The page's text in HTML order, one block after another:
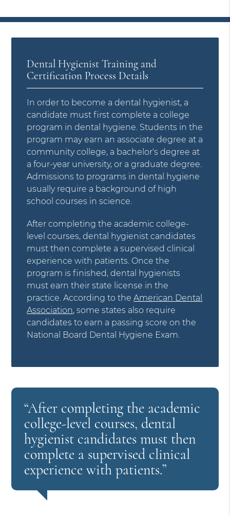
Dental Hygienist Training and
Certification Process Details
In order to become a dental hygienist, a
candidate must first complete a college
program in dental hygiene. Students in the
program may earn an associate degree at a
community college, a bachelor's degree at
a four-year university, or a graduate degree.
Admissions to programs in dental hygiene
usually require a background of high
school courses in science.
After completing the academic college-
level courses, dental hygienist candidates
must then complete a supervised clinical
experience with patients. Once the
program is finished, dental hygienists
must earn their state license in the
practice. According to theAmerican Dental
Association, some states also require
candidates to earn a passing score on the
National Board Dental Hygiene Exam.
“After completing the academic
college-level courses, dental
hygienist candidates must then
complete a supervised clinical
experience with patients.”